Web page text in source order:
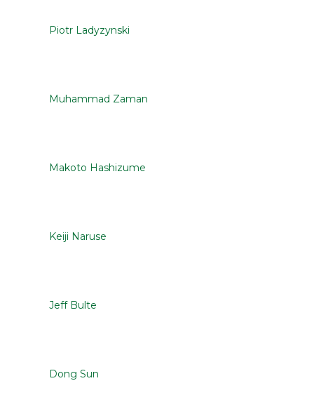
Piotr Ladyzynski
Muhammad Zaman
Makoto Hashizume
Keiji Naruse
Jeff Bulte
Dong Sun